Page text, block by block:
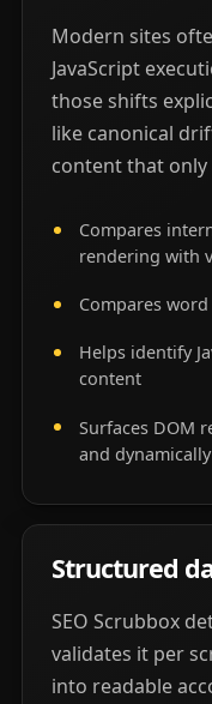
Modern sites
JavaScript
those shifts
like canonical
content that
Compares
rendering with
Compares
Helps identify
content
Surfaces DOM
and
Structured
SEO Scrubbox
validates it per
into readable